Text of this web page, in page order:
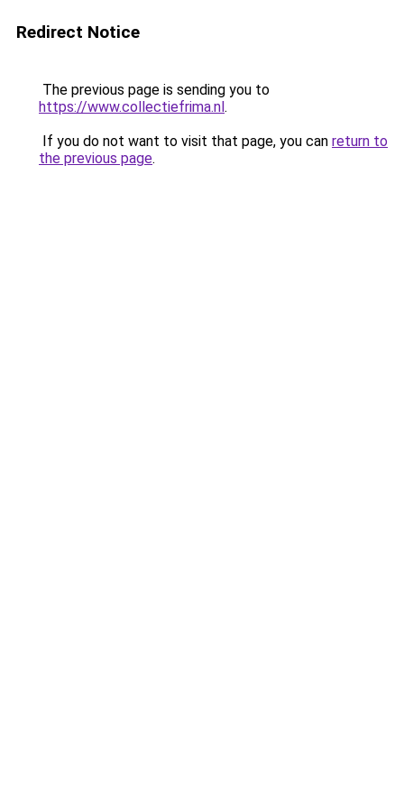
Redirect Notice
The previous page is sending you to
https://www.collectiefrima.nl.
If you do not want to visit that page, you can return to
the previous page.